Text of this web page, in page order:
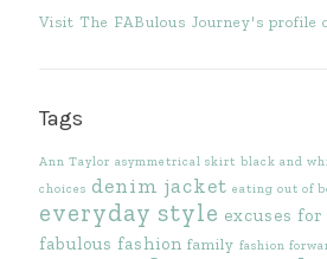
Visit The FABulous Journey's profile
Tags
Ann Taylor asymmetrical skirt black and
choices denim jacket eating out of
everyday style excuses
fabulous fashion family fashion